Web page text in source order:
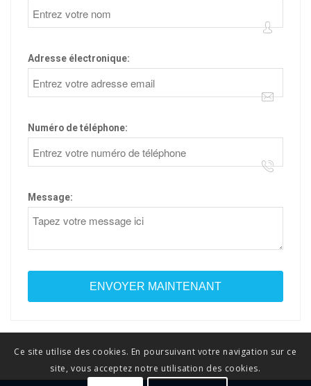
Adresse électronique:
Numéro de téléphone:
Message:
Ce site utilise des cookies. En poursuivant votre navigation sur ce
site, vous acceptez notre utilisation des cookies.